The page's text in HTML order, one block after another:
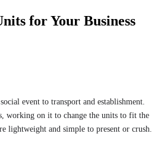
for Your Business
event to transport and establishment.
working on it to change the units to fit the
lightweight and simple to present or crush.